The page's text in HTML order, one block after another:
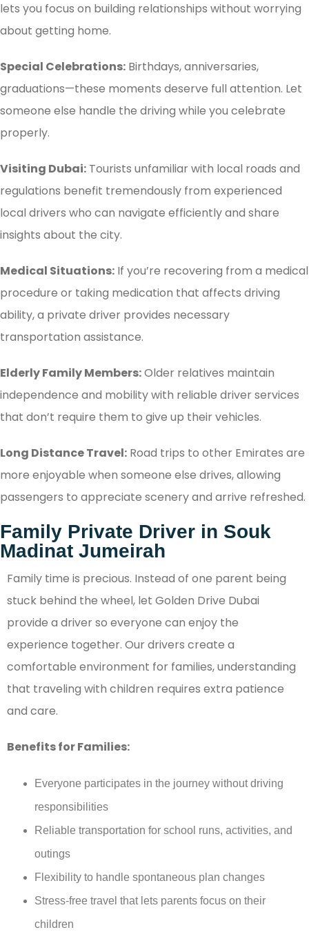
lets you focus on building relationships without worrying
about getting home.
Special Celebrations: Birthdays, anniversaries,
graduations—these moments deserve full attention. Let
someone else handle the driving while you celebrate
properly.
Visiting Dubai: Tourists unfamiliar with local roads and
regulations benefit tremendously from experienced
local drivers who can navigate efficiently and share
insights about the city.
Medical Situations: If you’re recovering from a medical
procedure or taking medication that affects driving
ability, a private driver provides necessary
transportation assistance.
Elderly Family Members:Older relatives maintain
independence and mobility with reliable driver services
that don’t require them to give up their vehicles.
Long Distance Travel: Road trips to other Emirates are
more enjoyable when someone else drives, allowing
passengers to appreciate scenery and arrive refreshed.
Family Private Driver in Souk
Madinat Jumeirah
Family time is precious. Instead of one parent being
stuck behind the wheel, let Golden Drive Dubai
provide a driver so everyone can enjoy the
experience together. Our drivers create a
comfortable environment for families, understanding
that traveling with children requires extra patience
and care.
Benefits for Families:
Everyone participates in the journey without driving
responsibilities
Reliable transportation for school runs, activities, and
outings
Flexibility to handle spontaneous plan changes
Stress-free travel that lets parents focus on their
children